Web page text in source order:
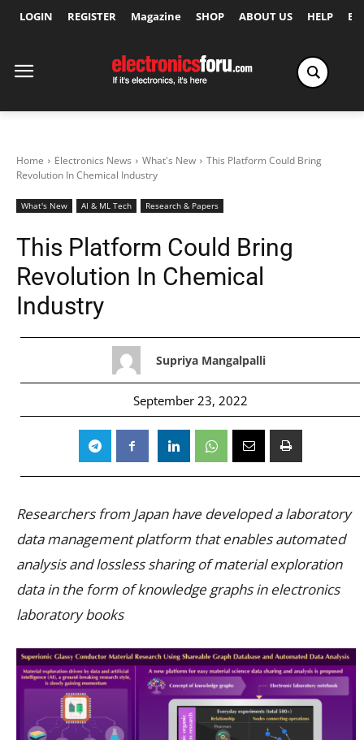
LOGIN REGISTER Magazine SHOP ABOUT US HELP
Home Electronics News What's New
This Platform Could Bring
Revolution In Chemical Industry
What's New AI & ML Tech Research & Papers
This Platform Could Bring
Revolution In Chemical
Industry
Supriya Mangalpalli
September 23, 2022
Researchers from Japan have developed a laboratory
data management platform that enables automated
analysis and lossless sharing of material exploration
data in the form of knowledge graphs in electronics
laboratory books